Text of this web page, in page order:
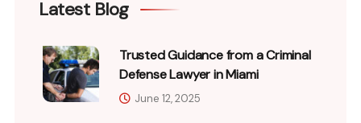
Latest Blog
Trusted Guidance from a Criminal
Defense Lawyer in Miami
June 12, 2025